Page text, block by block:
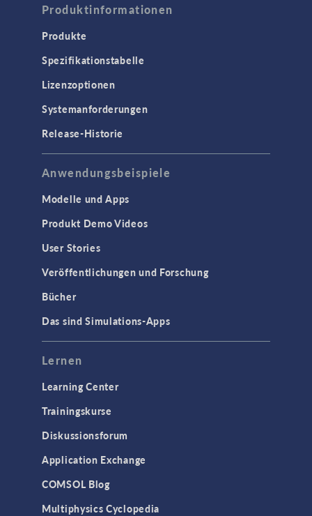
Produktinformationen
Produkte
Spezifikationstabelle
Lizenzoptionen
Systemanforderungen
Release-Historie
Anwendungsbeispiele
Modelle und Apps
Produkt Demo Videos
User Stories
Veröffentlichungen und Forschung
Bücher
Das sind Simulations-Apps
Lernen
Learning Center
Trainingskurse
Diskussionsforum
Application Exchange
COMSOL Blog
Multiphysics Cyclopedia